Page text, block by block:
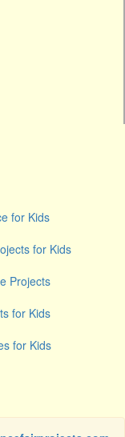
for Kids
for Kids
Projects
for Kids
for Kids